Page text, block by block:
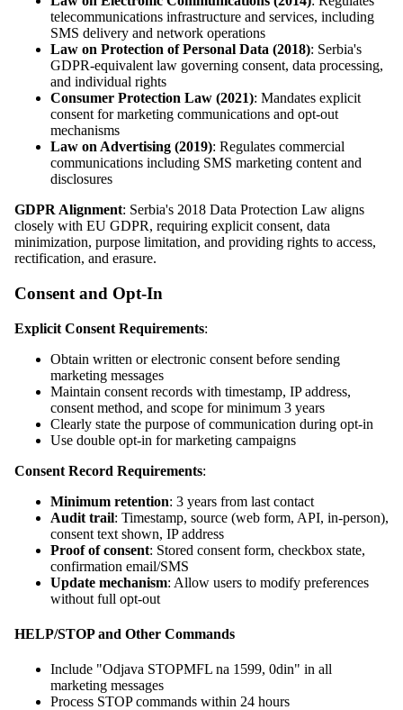
telecommunications infrastructure and services, including
SMS delivery and network operations
Law on Protection of Personal Data (2018): Serbia's
GDPR-equivalent law governing consent, data processing,
and individual rights
Consumer Protection Law (2021): Mandates explicit
consent for marketing communications and opt-out
mechanisms
Law on Advertising (2019): Regulates commercial
communications including SMS marketing content and
disclosures
GDPR Alignment: Serbia's 2018 Data Protection Law aligns
closely with EU GDPR, requiring explicit consent, data
minimization, purpose limitation, and providing rights to access,
rectification, and erasure.
Consent and Opt-In
Explicit Consent Requirements:
Obtain written or electronic consent before sending
marketing messages
Maintain consent records with timestamp, IP address,
consent method, and scope for minimum 3 years
Clearly state the purpose of communication during opt-in
Use double opt-in for marketing campaigns
Consent Record Requirements:
Minimum retention: 3 years from last contact
Audit trail: Timestamp, source (web form, API, in-person),
consent text shown, IP address
Proof of consent: Stored consent form, checkbox state,
confirmation email/SMS
Update mechanism: Allow users to modify preferences
without full opt-out
HELP/STOP and Other Commands
Include "Odjava STOPMFL na 1599, 0din" in all
marketing messages
Process STOP commands within 24 hours